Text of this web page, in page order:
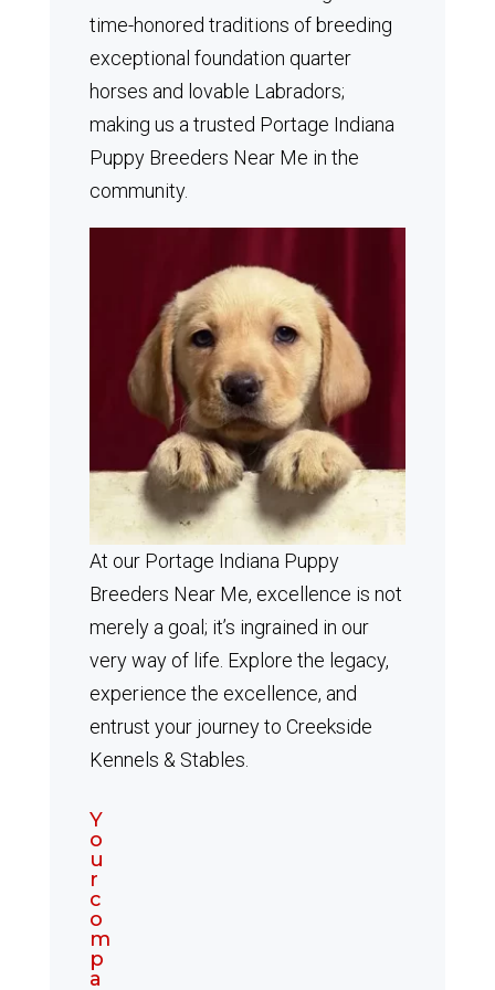
time-honored traditions of breeding
exceptional foundation quarter
horses and lovable Labradors;
making us a trusted Portage Indiana
Puppy Breeders Near Me in the
community.
At our Portage Indiana Puppy
Breeders Near Me, excellence is not
merely a goal; it’s ingrained in our
very way of life. Explore the legacy,
experience the excellence, and
entrust your journey to Creekside
Kennels & Stables.
Y
o
u
r
c
o
m
p
a